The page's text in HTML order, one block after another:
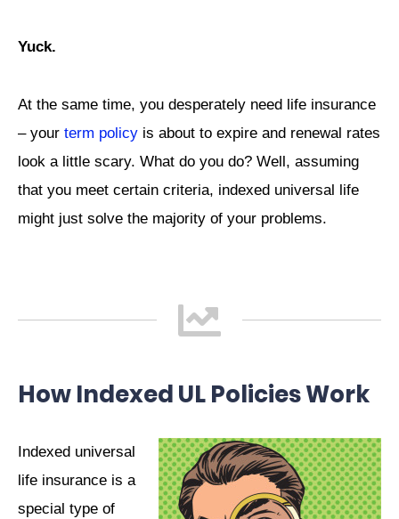
Yuck.
At the same time, you desperately need life insurance
– your term policy is about to expire and renewal rates
look a little scary. What do you do? Well, assuming
that you meet certain criteria, indexed universal life
might just solve the majority of your problems.
How Indexed UL Policies Work
Indexed universal
life insurance is a
special type of